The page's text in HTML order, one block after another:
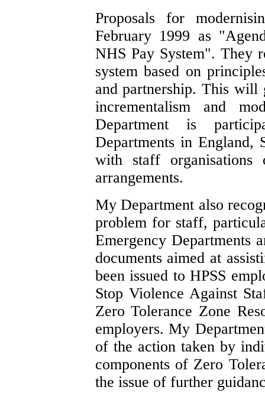
Proposals for
February 1999 as
NHS Pay System". They
system based on
and partnership. This will
incrementalism and
Department is
Departments in England,
with staff
arrangements.
My Department also
problem for staff,
Emergency Departments
documents aimed at
been issued to HPSS
Stop Violence Against
Zero Tolerance Zone
employers. My
of the action taken by
components of Zero
the issue of further